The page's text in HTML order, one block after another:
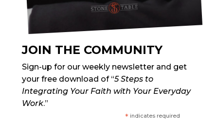
JOIN THE COMMUNITY
Sign-up for our weekly newsletter and get
your free download of “5 Steps to
Integrating Your Faith with Your Everyday
Work.”
*indicates required